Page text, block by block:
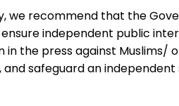
we recommend that the
independent public
in the press against Muslims/
and safeguard an